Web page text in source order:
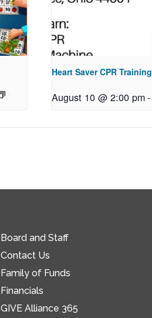
Heart Saver CPR Training
August 10 @ 2:00 pm-
Board and Staff
Contact Us
Family of Funds
Financials
GIVE Alliance 365